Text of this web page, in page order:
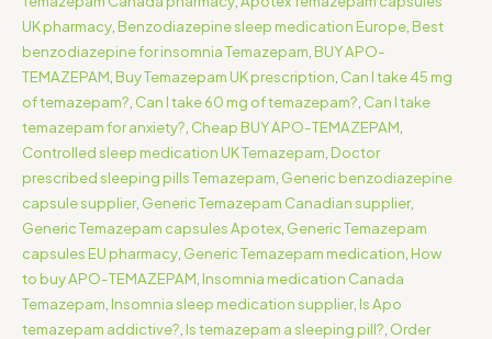
UK pharmacy Benzodiazepine sleep medication Europe Best
benzodiazepine for insomnia Temazepam BUY APO-
TEMAZEPAM Buy Temazepam UK prescription Can I take 45 mg
of temazepam? Can I take 60 mg of temazepam? Can I take
temazepam for anxiety? Cheap BUY APO-TEMAZEPAM
Controlled sleep medication UK Temazepam Doctor
prescribed sleeping pills Temazepam Generic benzodiazepine
capsule supplier, Generic Temazepam Canadian supplier,
Generic Temazepam capsules Apotex Generic Temazepam
capsules EU pharmacy Generic Temazepam medication How
to buy APO-TEMAZEPAM Insomnia medication Canada
Temazepam Insomnia sleep medication supplier, Is Apo
temazepam addictive? Is temazepam a sleeping pill? Order